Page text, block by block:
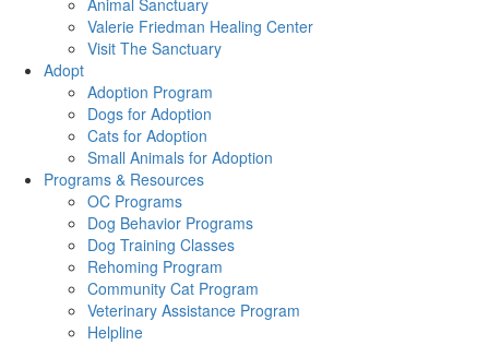
Animal Sanctuary
Valerie Friedman Healing Center
Visit The Sanctuary
Adopt
Adoption Program
Dogs for Adoption
Cats for Adoption
Small Animals for Adoption
Programs & Resources
OC Programs
Dog Behavior Programs
Dog Training Classes
Rehoming Program
Community Cat Program
Veterinary Assistance Program
Helpline